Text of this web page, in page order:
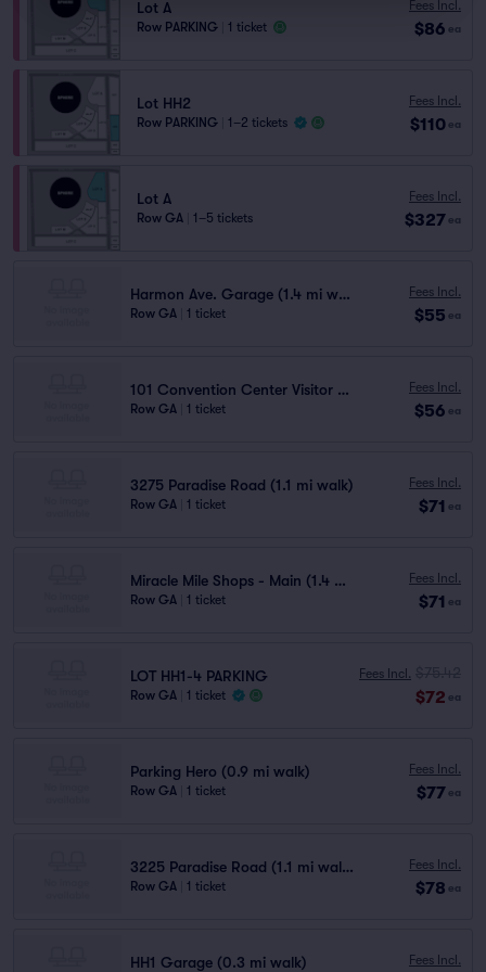
Lot A
Row PARKING 1 ticket
Fees Incl.
$86 ea
Lot HH2
Row PARKING 1–2 tickets
Fees Incl.
$110 ea
Lot A
Row GA 1–5 tickets
Fees Incl.
$327 ea
Harmon Ave. Garage (1.4 mi walk)
Row GA 1 ticket
Fees Incl.
$55 ea
101 Convention Center Visitor (1.2 mi walk)
Row GA 1 ticket
Fees Incl.
$56 ea
3275 Paradise Road (1.1 mi walk)
Row GA 1 ticket
Fees Incl.
$71 ea
Miracle Mile Shops - Main (1.4 mi walk)
Row GA 1 ticket
Fees Incl.
$71 ea
LOT HH1-4 PARKING
Row GA 1 ticket
Fees Incl.
$72 ea
Parking Hero (0.9 mi walk)
Row GA 1 ticket
Fees Incl.
$77 ea
3225 Paradise Road (1.1 mi walk)
Row GA 1 ticket
Fees Incl.
$78 ea
HH1 Garage (0.3 mi walk) Fees Incl.